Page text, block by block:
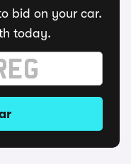
bid on your car.
today.